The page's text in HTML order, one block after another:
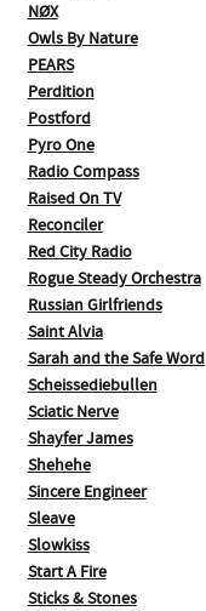
NØX
Owls By Nature
PEARS
Perdition
Postford
Pyro One
Radio Compass
Raised On TV
Reconciler
Red City Radio
Rogue Steady Orchestra
Russian Girlfriends
Saint Alvia
Sarah and the Safe Word
Scheissediebullen
Sciatic Nerve
Shayfer James
Shehehe
Sincere Engineer
Sleave
Slowkiss
Start A Fire
Sticks & Stones